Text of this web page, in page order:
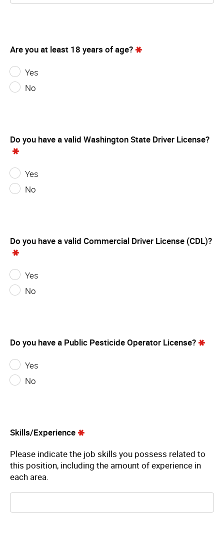
Are you at least 18 years of age?
Yes
No
Do you have a valid Washington State Driver License?
Yes
No
Do you have a valid Commercial Driver License (CDL)?
Yes
No
Do you have a Public Pesticide Operator License?
Yes
No
Skills/Experience
Please indicate the job skills you possess related to
this position, including the amount of experience in
each area.